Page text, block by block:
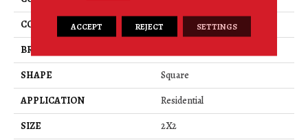
COLOR
Gray
BRAND
SHAPE
Square
APPLICATION
Residential
SIZE
2X2
ACCEPT REJECT SETTINGS